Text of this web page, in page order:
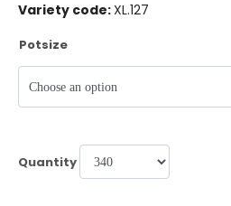
Variety code:XL.127
Potsize
Quantity